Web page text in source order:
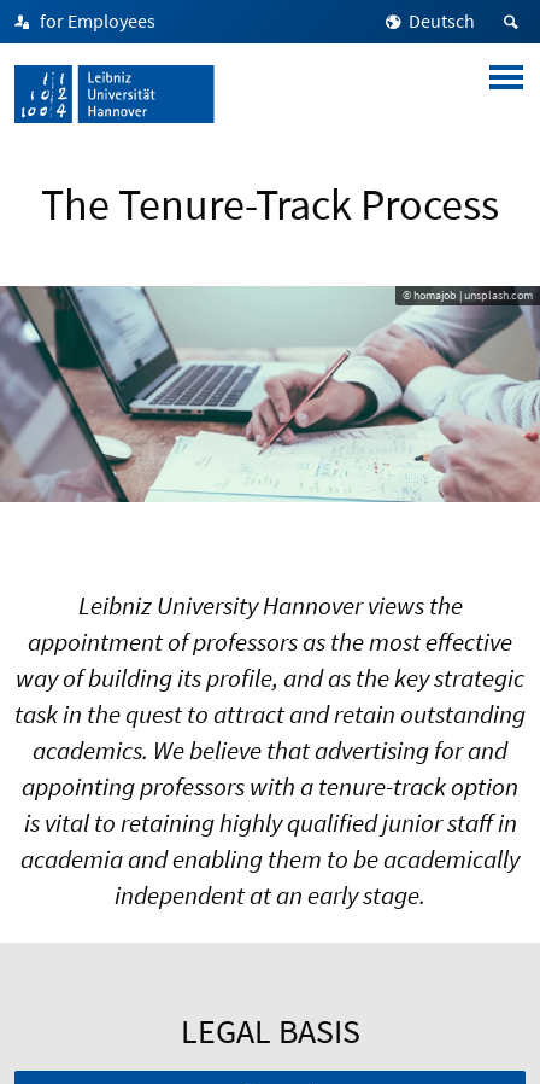
for Employees Deutsch
The Tenure-Track Process
© homajob | unsplash.com
Leibniz University Hannover views the
appointment of professors as the most effective
way of building its profile, and as the key strategic
task in the quest to attract and retain outstanding
academics. We believe that advertising for and
appointing professors with a tenure-track option
is vital to retaining highly qualified junior staff in
academia and enabling them to be academically
independent at an early stage.
LEGAL BASIS